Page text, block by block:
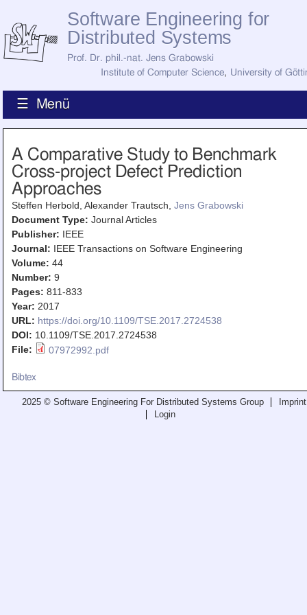
Software Engineering for
Distributed Systems
Prof. Dr. phil.-nat. Jens Grabowski
Institute of Computer Science, University of
☰ Menü
News
How to Find Us
Staff
Current Staff
Jobs
Former Staff
Research
Publications
Recent Publications
All Publications
Awards
Teaching
All Lectures
A Comparative Study to Benchmark
Cross-project Defect Prediction
Approaches
Steffen Herbold, Alexander Trautsch, Jens Grabowski
Document Type: Journal Articles
Publisher: IEEE
Journal: IEEE Transactions on Software Engineering
Volume: 44
Number: 9
Pages: 811-833
Year: 2017
URL: https://doi.org/10.1109/TSE.2017.2724538
DOI: 10.1109/TSE.2017.2724538
File:
07972992.pdf
Bibtex
2025 © Software Engineering For Distributed Systems Group
Imprint
Login